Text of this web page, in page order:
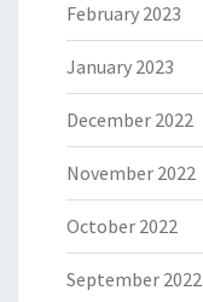
February 2023
January 2023
December 2022
November 2022
October 2022
September 2022